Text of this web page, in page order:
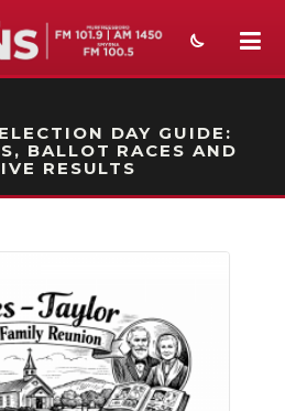
AIR PROMO
DAY GUIDE:
BALLOT RACES AND
RESULTS